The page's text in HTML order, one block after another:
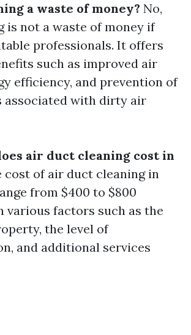
a waste of money? No,
is not a waste of money if
professionals. It offers
such as improved air
efficiency, and prevention of
associated with dirty air
air duct cleaning cost in
cost of air duct cleaning in
from $400 to $800
various factors such as the
the level of
and additional services